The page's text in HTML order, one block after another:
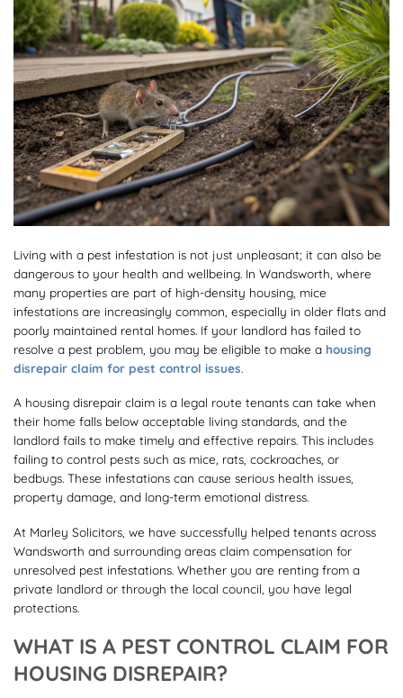
Living with a pest infestation is not just unpleasant; it can also be
dangerous to your health and wellbeing. In Wandsworth, where
many properties are part of high-density housing, mice
infestations are increasingly common, especially in older flats and
poorly maintained rental homes. If your landlord has failed to
resolve a pest problem, you may be eligible to make a housing
disrepair claim for pest control issues.
A housing disrepair claim is a legal route tenants can take when
their home falls below acceptable living standards, and the
landlord fails to make timely and effective repairs. This includes
failing to control pests such as mice, rats, cockroaches, or
bedbugs. These infestations can cause serious health issues,
property damage, and long-term emotional distress.
At Marley Solicitors, we have successfully helped tenants across
Wandsworth and surrounding areas claim compensation for
unresolved pest infestations. Whether you are renting from a
private landlord or through the local council, you have legal
protections.
WHAT IS A PEST CONTROL CLAIM FOR
HOUSING DISREPAIR?